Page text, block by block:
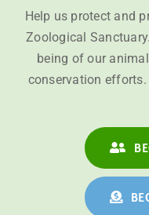
Help us protect and
Zoological
being of our
conservation